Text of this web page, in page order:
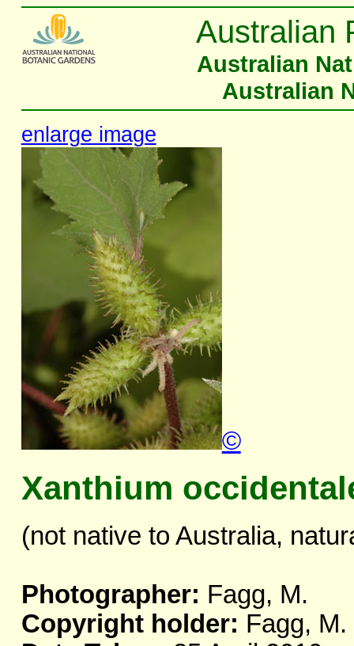
Australian
Australian
Australian
enlarge image
©
Xanthium
(not native to Australia,
Photographer: Fagg, M.
Copyright holder: Fagg, M.